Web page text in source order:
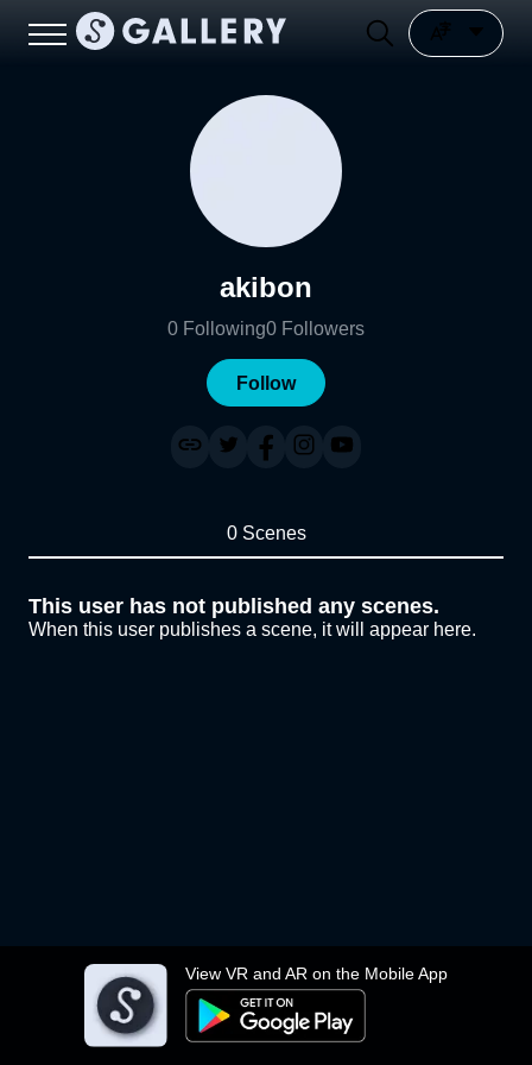
View VR and AR on the Mobile App
akibon
0 Following0 Followers
Follow
0 Scenes
This user has not published any scenes.
When this user publishes a scene, it will appear here.